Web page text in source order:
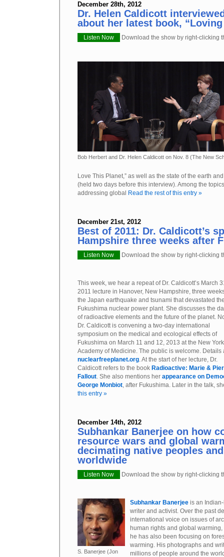
December 28th, 2012
Dr. Helen Caldicott
about her latest book,
Listen Now Download the show by right-clicking
Bob Herbert and Dr. Helen Caldicott on Nov. 8 (The New
Love This Planet,” as well as the state of the earth
(held two days before this interview). Among the
addressing global Read the rest of this entry »
December 21st, 2012
Best of 2011: Dr. Caldicott’s
Hampshire three weeks after
Listen Now Download the show by right-clicking
This week, we hear a repeat of Dr. Caldicott’s March
2011 lecture in Hanover, New Hampshire, three
the Japan earthquake and tsunami that devastated
Fukushima nuclear power plant. She discusses the
of radioactive elements and the future of the planet.
Dr. Caldicott is convening a two-day international
symposium on the medical and ecological effects of
Fukushima on March 11 and 12, 2013 at the New York
Academy of Medicine. The public is welcome. Details
nuclearfreeplanet.org. At the start of her lecture, Dr.
Caldicott refers to the book Radioactive: Marie &
Fallout. She also mentions her appearance on
George Monbiot, after Fukushima. Later in the talk,
this entry »
December 14th, 2012
Subhankar Banerjee on how
resource wars and global
decimating native peoples
worldwide
Listen Now Download the show by right-clicking
S. Banerjee (Jon
Subhankar Banerjee is an
writer and activist. Over the past
international voice on issues of
human rights and global
he has also been focusing on
warming. His photographs and
millions of people around the